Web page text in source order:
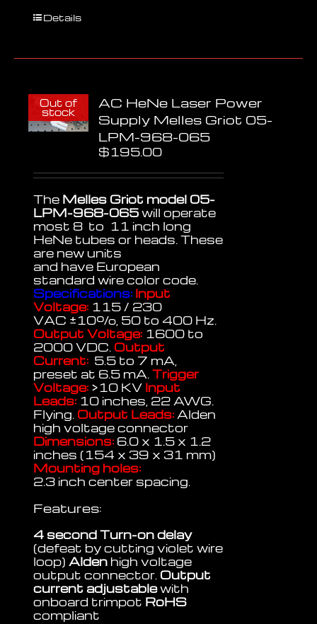
Details
Out of
stock
AC HeNe Laser Power
Supply Melles Griot 05-
LPM-968-065
$195.00
The Melles Griot model 05-
LPM-968-065will operate
most 8 to 11 inch long
HeNe tubes or heads. These
are new units
and have European
standard wire color code.
Specifications: Input
Voltage: 115 / 230
VAC ±10%, 50 to 400 Hz.
Output Voltage: 1600 to
2000 VDC. Output
Current: 5.5 to 7 mA,
preset at 6.5 mA.Trigger
Voltage: >10 KV Input
Leads: 10 inches, 22 AWG.
Flying. Output Leads:Alden
high voltage connector
Dimensions: 6.0 x 1.5 x 1.2
inches (154 x 39 x 31 mm)
Mounting holes:
2.3 inch center spacing.
Features:
4 second Turn-on delay
(defeat by cutting violet wire
loop)Alden high voltage
output connector. Output
current adjustablewith
onboard trimpot RoHS
compliant